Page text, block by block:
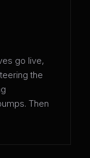
go live,
the
Then